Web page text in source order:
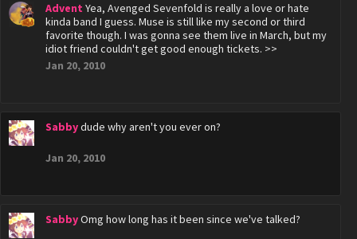
Advent Yea, Avenged Sevenfold is really a love or hate
kinda band I guess. Muse is still like my second or third
favorite though. I was gonna see them live in March, but my
idiot friend couldn't get good enough tickets. >>
Jan 20, 2010
Sabbydude why aren't you ever on?
Jan 20, 2010
SabbyOmg how long has it been since we've talked?